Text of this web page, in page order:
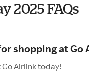
2025 FAQs
shopping at Go
Go Airlink today!